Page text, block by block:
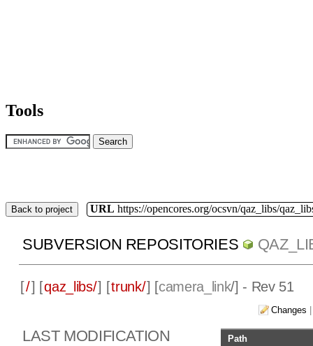
Tools
Back to project URL https://opencores.org/ocsvn/qaz_libs/
SUBVERSION REPOSITORIES
[/] [qaz_libs/] [trunk/] [camera_link/] - Rev 51
Changes
LAST MODIFICATION
Path